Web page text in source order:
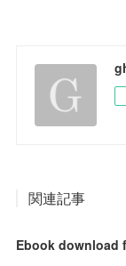
関連記事